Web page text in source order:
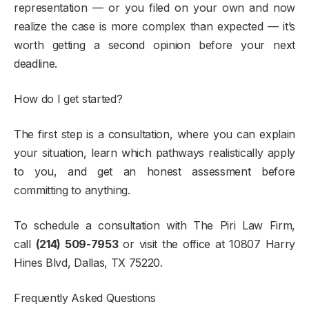
representation — or you filed on your own and now
realize the case is more complex than expected — it’s
worth getting a second opinion before your next
deadline.
How do I get started?
The first step is a consultation, where you can explain
your situation, learn which pathways realistically apply
to you, and get an honest assessment before
committing to anything.
To schedule a consultation with The Piri Law Firm,
call (214) 509-7953or visit the office at 10807 Harry
Hines Blvd, Dallas, TX 75220.
Frequently Asked Questions